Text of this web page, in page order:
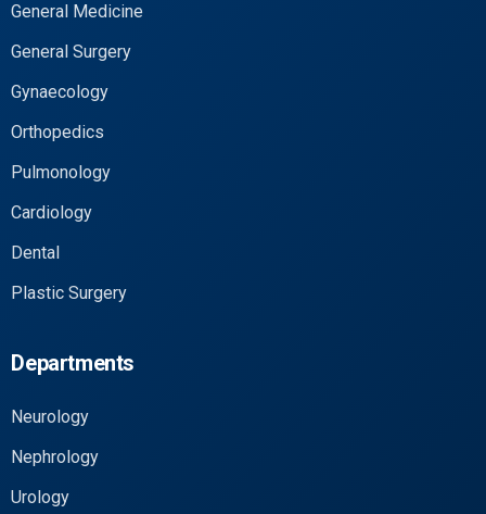
General Medicine
General Surgery
Gynaecology
Orthopedics
Pulmonology
Cardiology
Dental
Plastic Surgery
Departments
Neurology
Nephrology
Urology